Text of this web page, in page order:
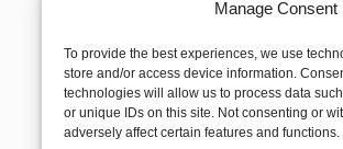
Manage Consent
To provide the best experiences, we use
store and/or access device information.
technologies will allow us to process data
or unique IDs on this site. Not consenting or
adversely affect certain features and functions.
Ireland
Spain
France